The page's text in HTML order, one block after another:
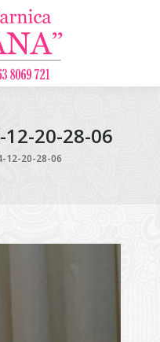
20-28-06
12-20-28-06